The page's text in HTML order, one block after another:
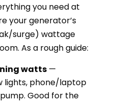
you need at
your generator’s
surge) wattage
As a rough guide:
watts—
lights, phone/laptop
Good for the